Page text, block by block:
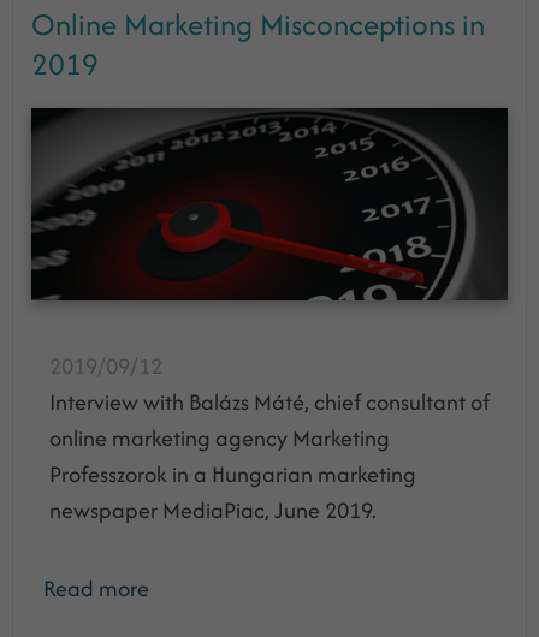
Online Marketing Misconceptions in
2019
2019/09/12
Interview with Balázs Máté, chief consultant of
online marketing agency Marketing
Professzorok in a Hungarian marketing
newspaper MediaPiac, June 2019.
Read more